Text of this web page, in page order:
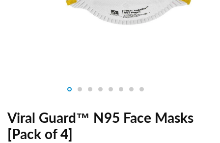
Viral Guard™ N95 Face Masks
[Pack of 4]